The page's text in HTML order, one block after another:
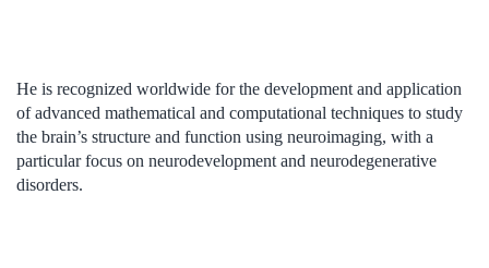
He is recognized worldwide for the development and application
of advanced mathematical and computational techniques to study
the brain’s structure and function using neuroimaging, with a
particular focus on neurodevelopment and neurodegenerative
disorders.